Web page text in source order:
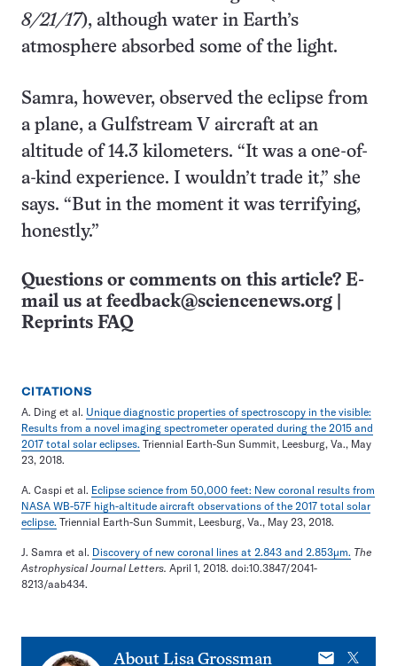
8/21/17), although water in Earth’s
atmosphere absorbed some of the light.
Samra, however, observed the eclipse from
a plane, a Gulfstream V aircraft at an
altitude of 14.3 kilometers. “It was a one-of-
a-kind experience. I wouldn’t trade it,” she
says. “But in the moment it was terrifying,
honestly.”
Questions or comments on this article? E-
mail us at feedback@sciencenews.org
Reprints FAQ
CITATIONS
A. Ding et al. Unique diagnostic properties of spectroscopy in the visible:
Results from a novel imaging spectrometer operated during the 2015 and
2017 total solar eclipses. Triennial Earth-Sun Summit, Leesburg, Va., May
23, 2018.
A. Caspi et al. Eclipse science from 50,000 feet: New coronal results from
NASA WB-57F high-altitude aircraft observations of the 2017 total solar
eclipse. Triennial Earth-Sun Summit, Leesburg, Va., May 23, 2018.
J. Samra et al. Discovery of new coronal lines at 2.843 and 2.853μm. The
Astrophysical Journal Letters. April 1, 2018. doi:10.3847/2041-
8213/aab434.
About Lisa Grossman E- X